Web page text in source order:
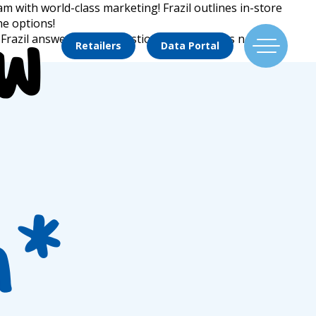
Retailers Data Portal
with world-class marketing! Frazil outlines in-store
options!
answers these questions, and outlines new